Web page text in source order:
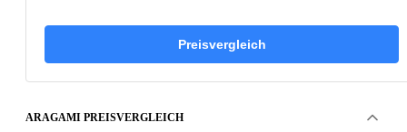
Preisvergleich
ARAGAMI PREISVERGLEICH